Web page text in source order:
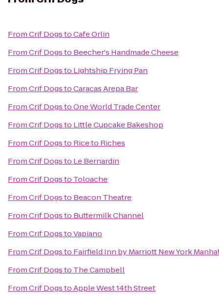
FromCrif DogstoCafe Orlin
FromCrif Dogsto Beecher's Handmade Cheese
FromCrif Dogsto Lightship Frying Pan
FromCrif DogstoCaracas Arepa Bar
FromCrif DogstoOne World Trade Center
FromCrif Dogsto Little Cupcake Bakeshop
FromCrif Dogsto Rice to Riches
FromCrif Dogsto Le Bernardin
FromCrif Dogsto Toloache
FromCrif Dogsto Beacon Theatre
FromCrif Dogsto Buttermilk Channel
FromCrif DogstoVapiano
FromCrif Dogsto Fairfield Inn by Marriott New York
FromCrif Dogsto The Campbell
FromCrif DogstoApple West 14th Street